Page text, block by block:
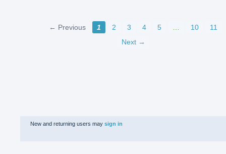
← Previous 1 2 3 4 5 … 10
11
Next →
New and returning users may sign in